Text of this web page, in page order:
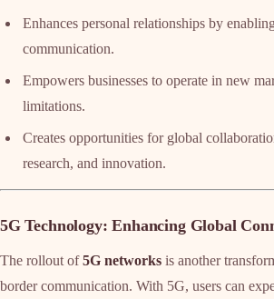
Enhances personal relationships by
communication.
Empowers businesses to operate in new
limitations.
Creates opportunities for global
research, and innovation.
5G Technology: Enhancing Global
The rollout of5G networks is another
border communication. With 5G, users can